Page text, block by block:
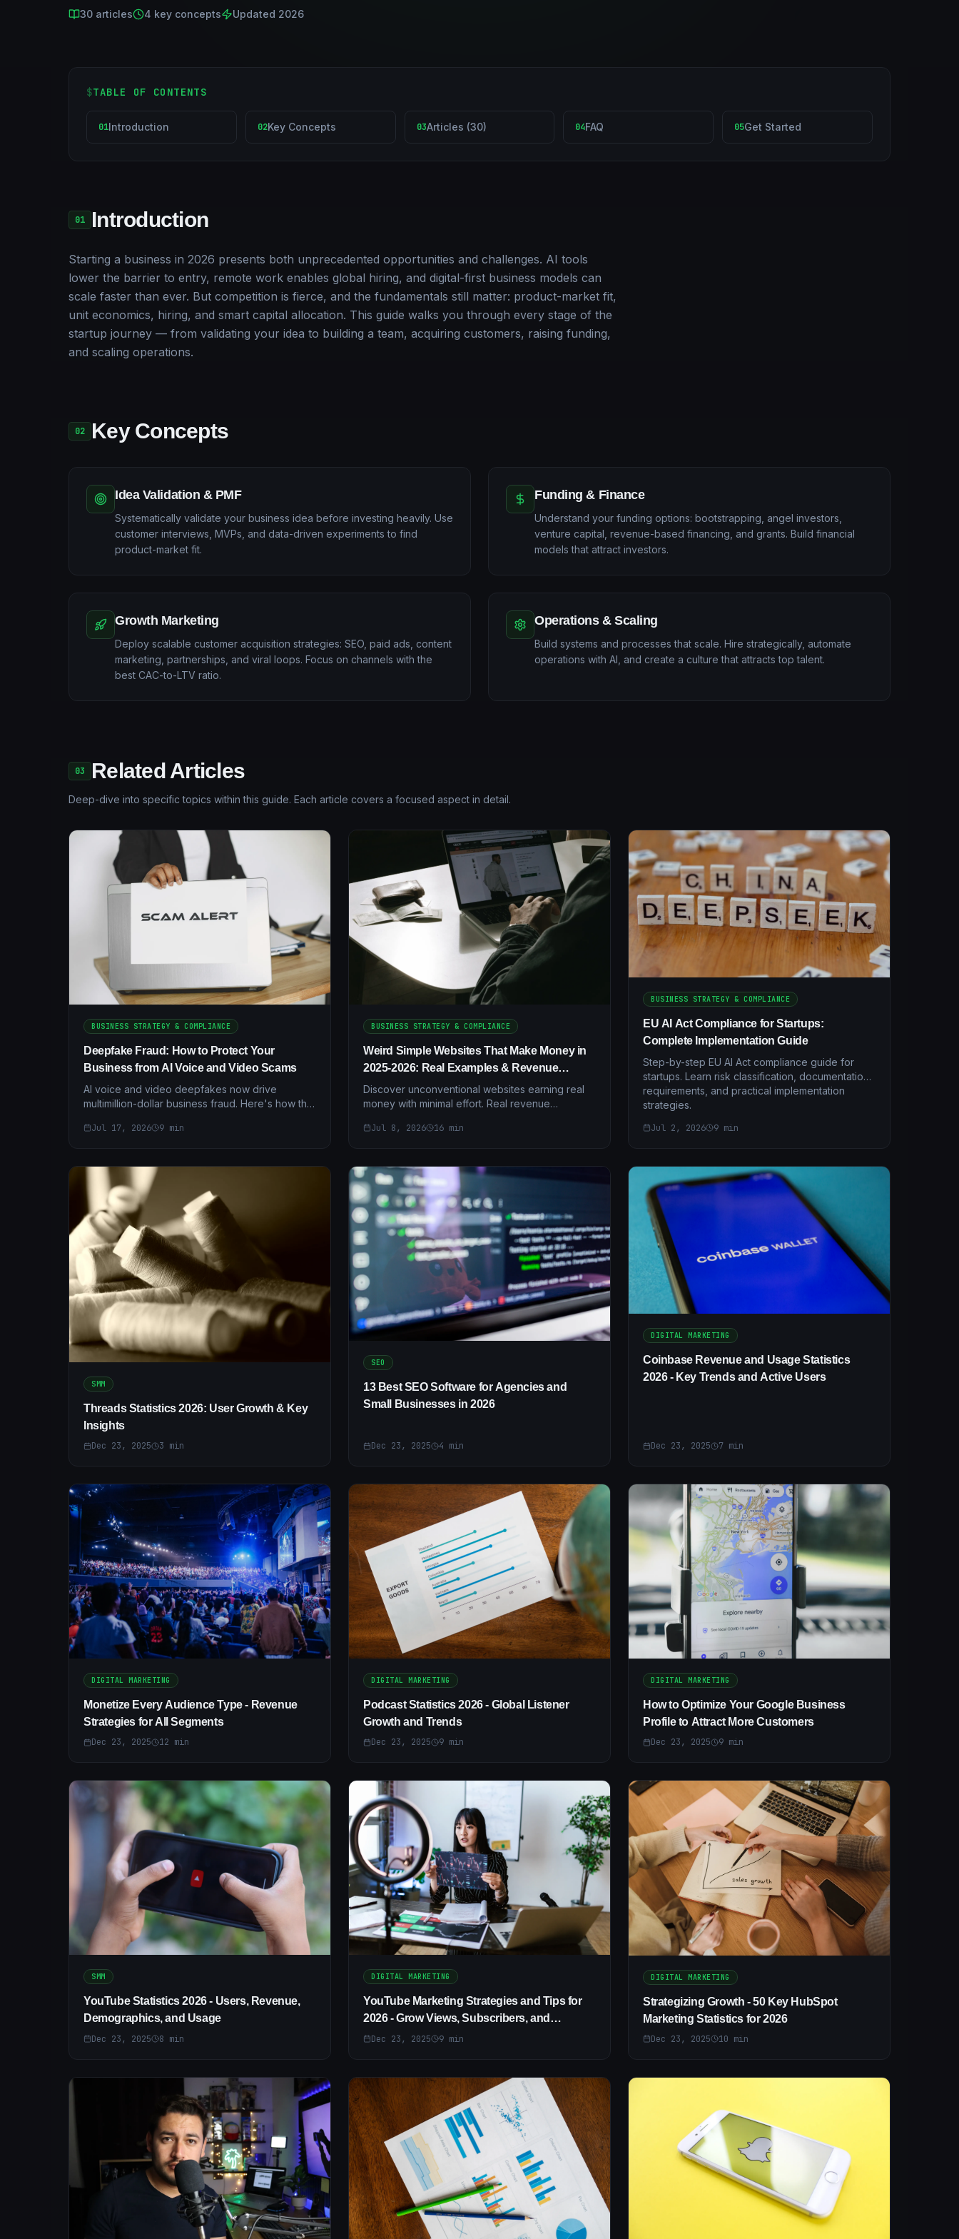
30 articles 4 key concepts Updated 2026
$TABLE OF CONTENTS
01Introduction 02Key Concepts 03Articles (30) 04FAQ 05Get Started
01 Introduction
Starting a business in 2026 presents both unprecedented opportunities and challenges. AI tools
lower the barrier to entry, remote work enables global hiring, and digital-first business models can
scale faster than ever. But competition is fierce, and the fundamentals still matter: product-market fit,
unit economics, hiring, and smart capital allocation. This guide walks you through every stage of the
startup journey — from validating your idea to building a team, acquiring customers, raising funding,
and scaling operations.
02 Key Concepts
Idea Validation & PMF
Systematically validate your business idea before investing heavily. Use
customer interviews, MVPs, and data-driven experiments to find
product-market fit.
Funding & Finance
Understand your funding options: bootstrapping, angel investors,
venture capital, revenue-based financing, and grants. Build financial
models that attract investors.
Growth Marketing
Deploy scalable customer acquisition strategies: SEO, paid ads, content
marketing, partnerships, and viral loops. Focus on channels with the
best CAC-to-LTV ratio.
Operations & Scaling
Build systems and processes that scale. Hire strategically, automate
operations with AI, and create a culture that attracts top talent.
03 Related Articles
Deep-dive into specific topics within this guide. Each article covers a focused aspect in detail.
BUSINESS STRATEGY & COMPLIANCE
Deepfake Fraud: How to Protect Your
Business from AI Voice and Video Scams
AI voice and video deepfakes now drive
multimillion-dollar business fraud. Here's how the
controls that actually stop them.
Jul 17, 2026 9 min
BUSINESS STRATEGY & COMPLIANCE
Weird Simple Websites That Make Money in
2025-2026: Real Examples & Revenue
Breakdowns
Discover unconventional websites earning real
money with minimal effort. Real revenue
guides for 2025-2026.
Jul 8, 2026 16 min
BUSINESS STRATEGY & COMPLIANCE
EU AI Act Compliance for Startups:
Complete Implementation Guide
Step-by-step EU AI Act compliance guide for
startups. Learn risk classification, documentation
requirements, and practical implementation
strategies.
Jul 2, 2026 9 min
SMM
Threads Statistics 2026: User Growth & Key
Insights
Dec 23, 2025 3 min
SEO
13 Best SEO Software for Agencies and
Small Businesses in 2026
Dec 23, 2025 4 min
DIGITAL MARKETING
Coinbase Revenue and Usage Statistics
2026 - Key Trends and Active Users
Dec 23, 2025 7 min
DIGITAL MARKETING
Monetize Every Audience Type - Revenue
Strategies for All Segments
Dec 23, 2025 12 min
DIGITAL MARKETING
Podcast Statistics 2026 - Global Listener
Growth and Trends
Dec 23, 2025 9 min
DIGITAL MARKETING
How to Optimize Your Google Business
Profile to Attract More Customers
Dec 23, 2025 9 min
SMM
YouTube Statistics 2026 - Users, Revenue,
Demographics, and Usage
Dec 23, 2025 8 min
DIGITAL MARKETING
YouTube Marketing Strategies and Tips for
2026 - Grow Views, Subscribers, and
Revenue
Dec 23, 2025 9 min
DIGITAL MARKETING
Strategizing Growth - 50 Key HubSpot
Marketing Statistics for 2026
Dec 23, 2025 10 min